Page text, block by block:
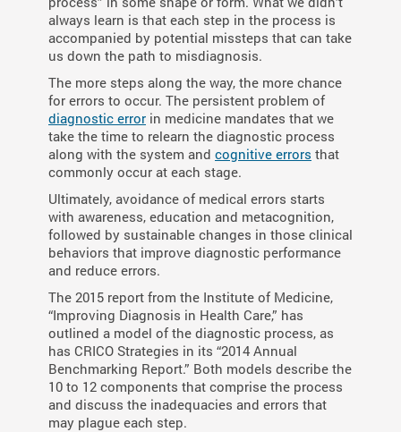
always learn is that each step in the process is
accompanied by potential missteps that can take
us down the path to misdiagnosis.
The more steps along the way, the more chance
for errors to occur. The persistent problem of
diagnostic error in medicine mandates that we
take the time to relearn the diagnostic process
along with the system and cognitive errors that
commonly occur at each stage.
Ultimately, avoidance of medical errors starts
with awareness, education and metacognition,
followed by sustainable changes in those clinical
behaviors that improve diagnostic performance
and reduce errors.
The 2015 report from the Institute of Medicine,
“Improving Diagnosis in Health Care,” has
outlined a model of the diagnostic process, as
has CRICO Strategies in its “2014 Annual
Benchmarking Report.” Both models describe the
10 to 12 components that comprise the process
and discuss the inadequacies and errors that
may plague each step.